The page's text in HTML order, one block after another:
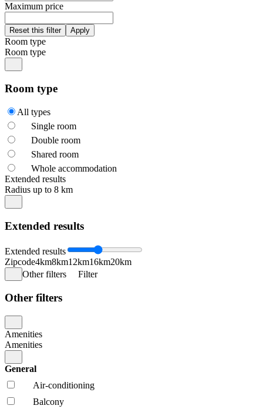
Maximum price
Room type
Room type
Room type
All types
Single room
Double room
Shared room
Whole accommodation
Extended results
Radius up to 8 km
Extended results
Extended results
Zipcode4km8km12km16km20km
Other filters
Filter
Other filters
Amenities
Amenities
General
Air-conditioning
Balcony